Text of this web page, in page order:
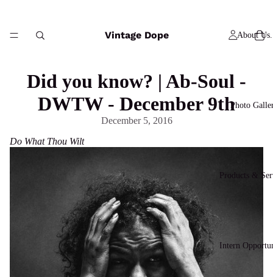
Vintage Dope About Us.
Photo
Products &
Intern
Did you know? | Ab-Soul -
DWTW - December 9th
December 5, 2016
Do What Thou Wilt